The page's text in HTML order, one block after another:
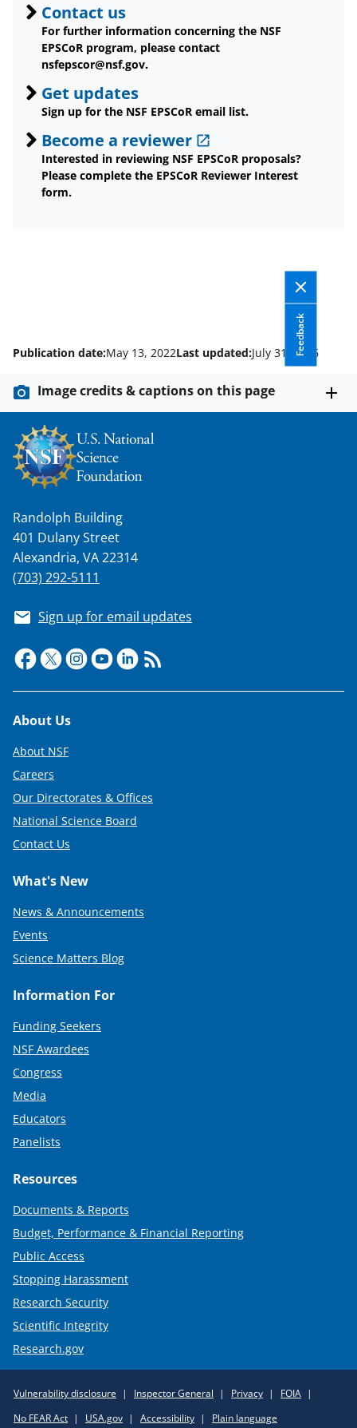
Contact us
For further information concerning the NSF
EPSCoR program, please contact
nsfepscor@nsf.gov.
Get updates
Sign up for the NSF EPSCoR email list.
Become a reviewer
Interested in reviewing NSF EPSCoR proposals?
Please complete the EPSCoR Reviewer Interest
form.
Feedback
Publication date:May 13, 2022Last updated:July 31, 2026
Image credits & captions on this page
Randolph Building
401 Dulany Street
Alexandria, VA 22314
(703) 292-5111
Sign up for email updates
Footer
About Us
About NSF
Careers
Our Directorates & Offices
National Science Board
Contact Us
What's New
News & Announcements
Events
Science Matters Blog
Information For
Funding Seekers
NSF Awardees
Congress
Media
Educators
Panelists
Resources
Documents & Reports
Budget, Performance & Financial Reporting
Public Access
Stopping Harassment
Research Security
Scientific Integrity
Research.gov
Policy
Vulnerability disclosure Inspector General Privacy
FOIA
No FEAR Act
USA.gov Accessibility Plain language